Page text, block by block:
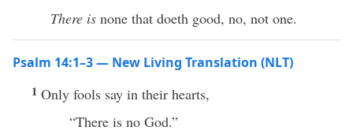
There is none that doeth good, no, not one.
Psalm 14:1–3 — New Living Translation (NLT)
1 Only fools say in their hearts,
“There is no God.”